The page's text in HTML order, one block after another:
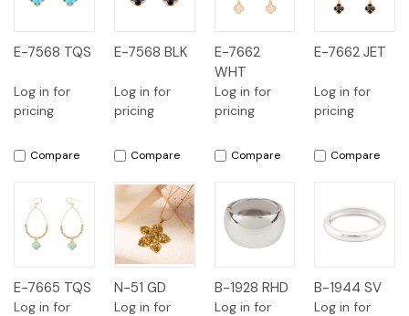
E-7568 TQS
Log in for
pricing
Compare
E-7568 BLK
Log in for
pricing
Compare
E-7662
WHT
Log in for
pricing
Compare
E-7662 JET
Log in for
pricing
Compare
E-7665 TQS
Log in for
N-51 GD
Log in for
B-1928 RHD
Log in for
B-1944 SV
Log in for